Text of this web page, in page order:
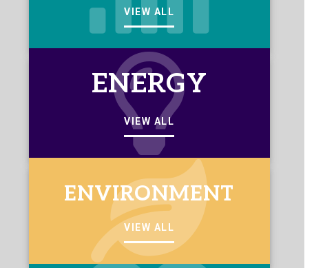
VIEW ALL
ENERGY
VIEW ALL
ENVIRONMENT
VIEW ALL